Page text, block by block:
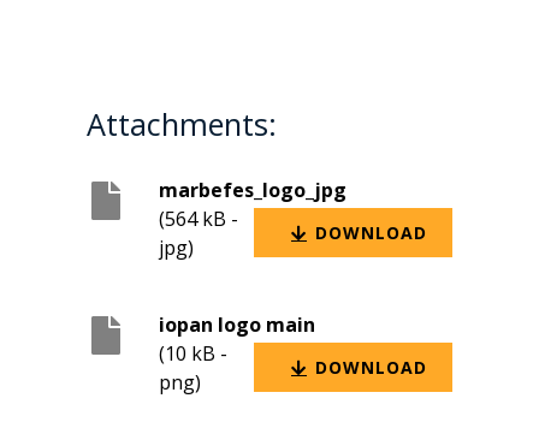
Attachments:
marbefes_logo_jpg
(564 kB -
jpg)
DOWNLOAD
iopan logo main
(10 kB -
png)
DOWNLOAD